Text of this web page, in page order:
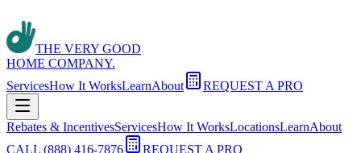
THE VERY GOOD
HOME COMPANY.
ServicesHow It WorksLearnAbout REQUEST A PRO
Rebates & IncentivesServicesHow It WorksLocationsLearnAbout
CALL (888) 416-7876
REQUEST A PRO